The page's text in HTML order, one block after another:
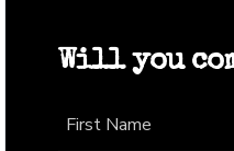
Will you
First Name